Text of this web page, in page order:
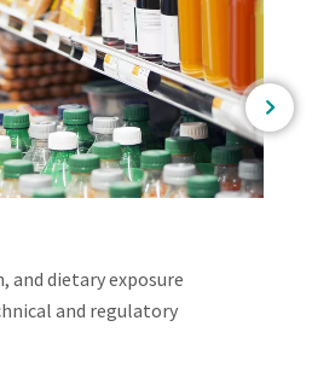
and dietary exposure
and regulatory